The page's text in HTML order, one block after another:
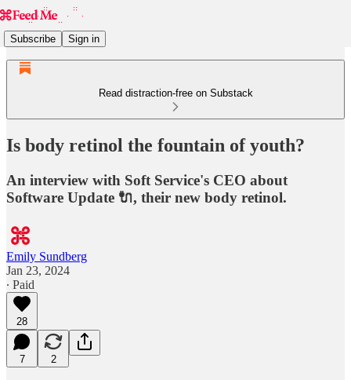
Subscribe Sign in
Read distraction-free on Substack
Is body retinol the fountain of youth?
An interview with Soft Service's CEO about
Software Update 🔌, their new body retinol.
Emily Sundberg
Jan 23, 2024
∙ Paid
28
7 2